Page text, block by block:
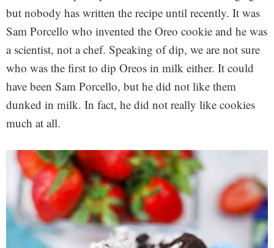
but nobody has written the recipe until recently. It was
Sam Porcello who invented the Oreo cookie and he was
a scientist, not a chef. Speaking of dip, we are not sure
who was the first to dip Oreos in milk either. It could
have been Sam Porcello, but he did not like them
dunked in milk. In fact, he did not really like cookies
much at all.